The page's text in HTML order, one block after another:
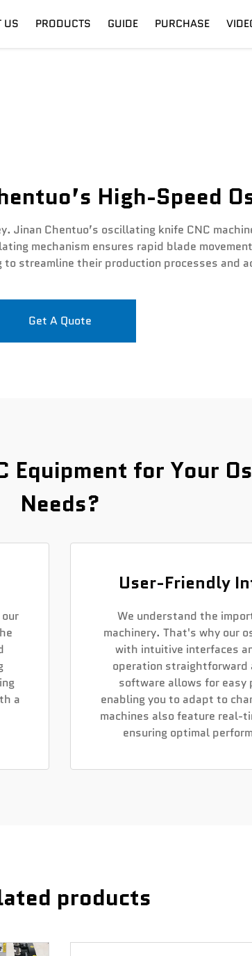
US PRODUCTS GUIDE PURCHASE
High-Speed
Chentuo’s oscillating knife CNC
mechanism ensures rapid blade
streamline their production processes and
Get A Quote
Equipment for Your
Needs?
a
User-Friendly
We understand the
machinery. That's why our
with intuitive interfaces
operation straightforward
software allows for easy
enabling you to adapt to
machines also feature real-
ensuring optimal
products